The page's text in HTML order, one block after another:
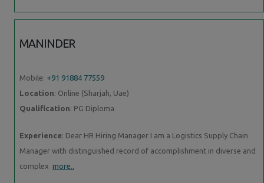
MANINDER
Mobile: +91 91884 77559
Location: Online (Sharjah, Uae)
Qualification: PG Diploma
Experience: Dear HR Hiring Manager I am a Logistics Supply Chain
Manager with distinguished record of accomplishment in diverse and
complex more..